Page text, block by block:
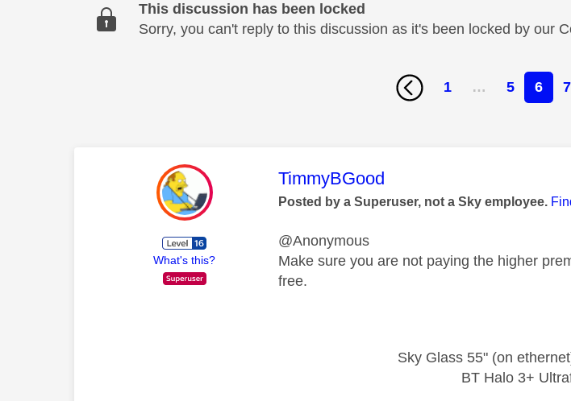
This discussion has been locked
Sorry, you can't reply to this discussion as it's been locked by our
1 … 5 6 7
What's this?
This message was authored by:
TimmyBGood
Posted by a Superuser, not a Sky employee.
@Anonymous
Make sure you are not paying the higher
free.
Sky Glass 55" (on
BT Halo 3+